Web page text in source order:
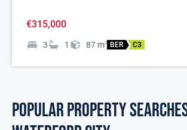
€315,000
3 1 87 m2 BER C3
POPULAR PROPERTY